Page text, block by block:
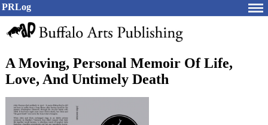
PRLog
A Moving, Personal Memoir Of Life,
Love, And Untimely Death